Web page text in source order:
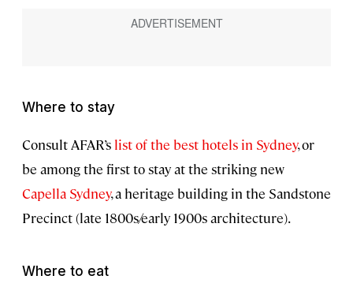
Where to stay
Consult AFAR’s list of the best hotels in Sydney, or
be among the first to stay at the striking new
Capella Sydney, a heritage building in the Sandstone
Precinct (late 1800s/early 1900s architecture).
Where to eat